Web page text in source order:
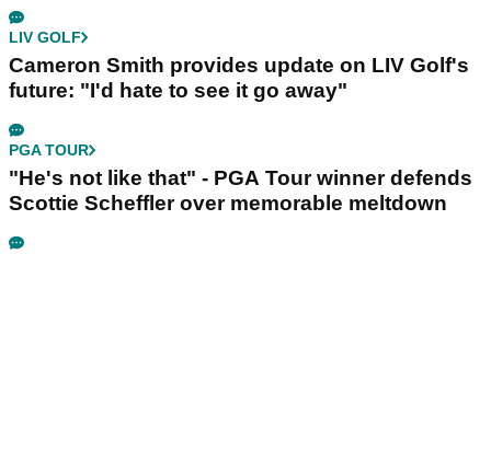
LIV GOLF
Cameron Smith provides update on LIV Golf's
future: "I'd hate to see it go away"
PGA TOUR
"He's not like that" - PGA Tour winner defends
Scottie Scheffler over memorable meltdown